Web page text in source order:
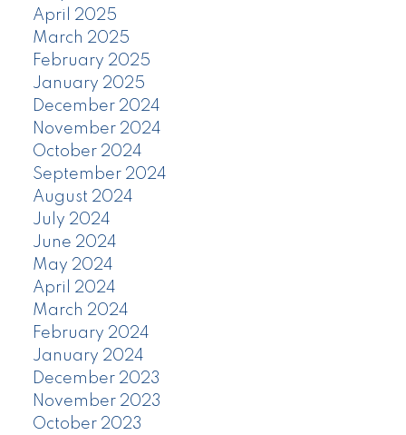
April 2025
March 2025
February 2025
January 2025
December 2024
November 2024
October 2024
September 2024
August 2024
July 2024
June 2024
May 2024
April 2024
March 2024
February 2024
January 2024
December 2023
November 2023
October 2023